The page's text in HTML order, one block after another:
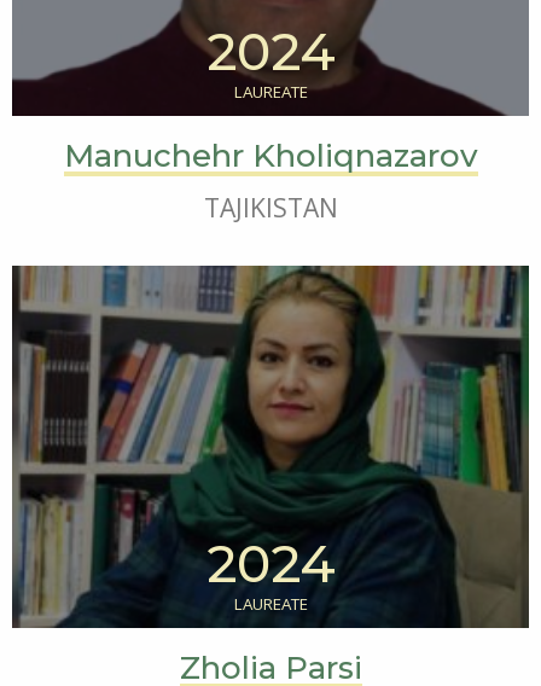
2024
LAUREATE
Manuchehr Kholiqnazarov
TAJIKISTAN
2024
LAUREATE
Zholia Parsi